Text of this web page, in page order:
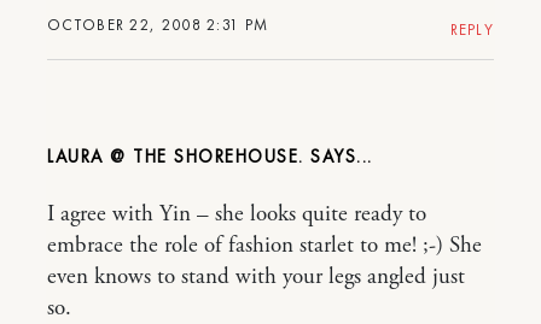
OCTOBER 22, 2008 2:31 PM REPLY
LAURA @ THE SHOREHOUSE.
I agree with Yin – she looks quite ready to
embrace the role of fashion starlet to me! ;-) She
even knows to stand with your legs angled just
so.